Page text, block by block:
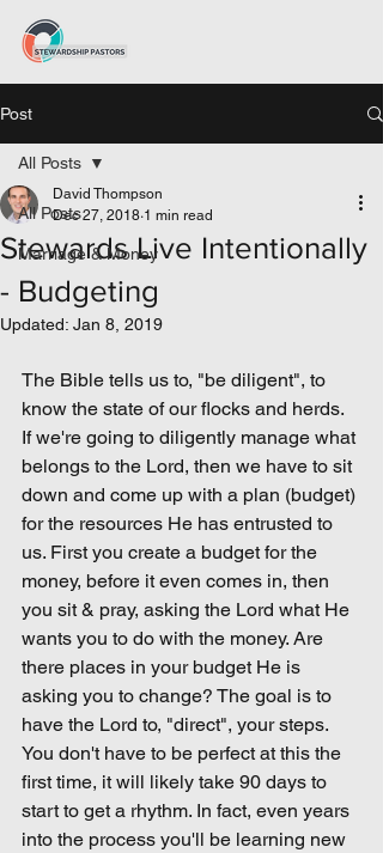
Post
All Posts
Marriage & Money
All Posts
Stewards Live Intentionally
- Budgeting
David Thompson
Dec 27, 2018 1 min read
Updated: Jan 8, 2019
The Bible tells us to, "be diligent", to
know the state of our flocks and herds.
If we're going to diligently manage what
belongs to the Lord, then we have to sit
down and come up with a plan (budget)
for the resources He has entrusted to
us. First you create a budget for the
money, before it even comes in, then
you sit & pray, asking the Lord what He
wants you to do with the money. Are
there places in your budget He is
asking you to change? The goal is to
have the Lord to, "direct", your steps.
You don't have to be perfect at this the
first time, it will likely take 90 days to
start to get a rhythm. In fact, even years
into the process you'll be learning new